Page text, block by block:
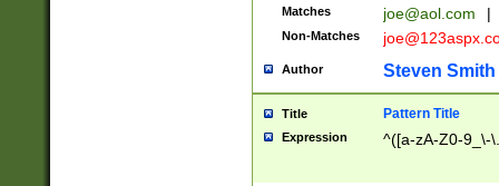
Matches joe@aol.com |
Non-Matches
Author Steven Smith
Title Pattern Title
Expression ^([a-zA-Z0-9_\-